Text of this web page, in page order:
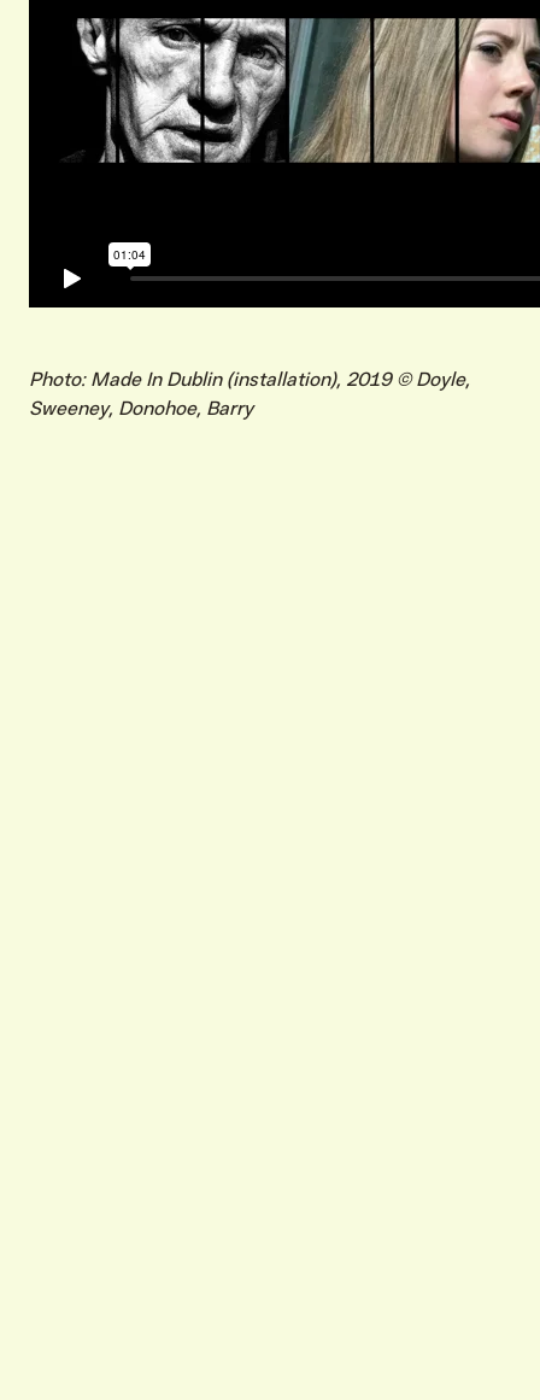
Photo: Made In Dublin (installation), 2019 © Doyle,
Sweeney, Donohoe, Barry